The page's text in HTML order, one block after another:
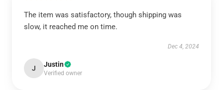
The item was satisfactory, though shipping was
slow, it reached me on time.
Dec 4, 2024
J Justin
Verified owner